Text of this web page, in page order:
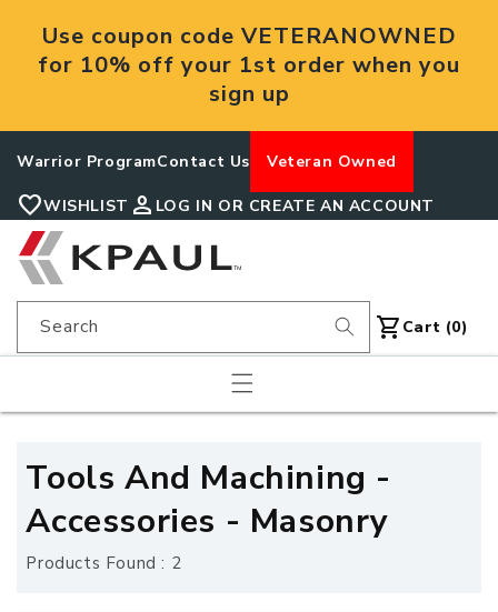
content
Use coupon code VETERANOWNED
for 10% off your 1st order when you
sign up
Warrior ProgramContact Us Veteran Owned
favoriteWISHLIST person LOG IN OR CREATE AN ACCOUNT
Search shopping_cart Cart (0)
Cart
C
o
l
Tools And Machining -
Accessories - Masonry
Products Found : 2